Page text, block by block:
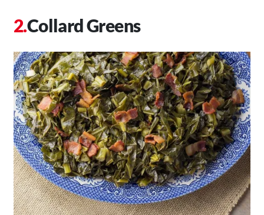
Collard Greens